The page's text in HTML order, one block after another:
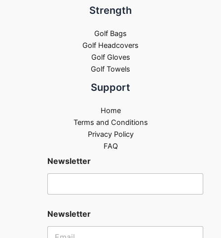
Strength
Golf Bags
Golf Headcovers
Golf Gloves
Golf Towels
Support
Home
Terms and Conditions
Privacy Policy
FAQ
Newsletter
Newsletter